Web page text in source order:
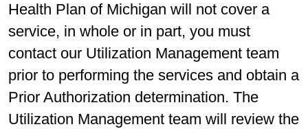
Health Plan of Michigan will not cover a
service, in whole or in part, you must
contact our Utilization Management team
prior to performing the services and obtain a
Prior Authorization determination. The
Utilization Management team will review the